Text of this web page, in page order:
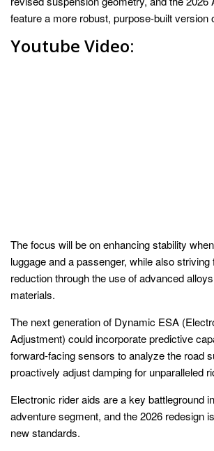
feature a more robust, purpose-built version
Youtube Video:
The focus will be on enhancing stability
luggage and a passenger, while also
reduction through the use of advanced
materials.
The next generation of Dynamic ESA
Adjustment) could incorporate predictive
forward-facing sensors to analyze the road
proactively adjust damping for unparalleled
Electronic rider aids are a key battleground
adventure segment, and the 2026 redesign
new standards.